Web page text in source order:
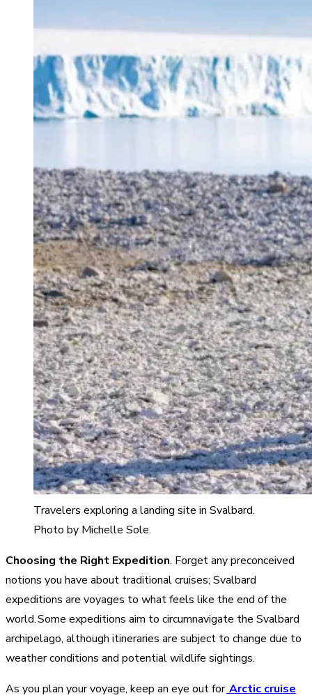
Travelers exploring a landing site in Svalbard.
Photo by Michelle Sole.
Choosing the Right Expedition. Forget any preconceived
notions you have about traditional cruises; Svalbard
expeditions are voyages to what feels like the end of the
world. Some expeditions aim to circumnavigate the Svalbard
archipelago, although itineraries are subject to change due to
weather conditions and potential wildlife sightings.
As you plan your voyage, keep an eye out for Arctic cruise